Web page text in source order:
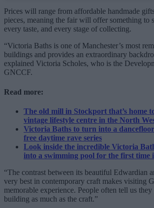
Prices will range from affordable handmade
pieces, meaning the fair will offer something to
every taste, and every stage of collecting.
“Victoria Baths is one of Manchester’s most
buildings and provides an extraordinary
explained Victoria Scholes, who is the
GNCCF.
Read more:
The old mill in Stockport that’s home
vintage lifestyle centre in the North
Victoria Baths to turn into a
free daytime rave series
Look inside the incredible Victoria
into a swimming pool for the first time
“The contrast between its beautiful Edwardian
very best in contemporary craft makes visiting
memorable experience. People often tell us
building as much as the craft.”